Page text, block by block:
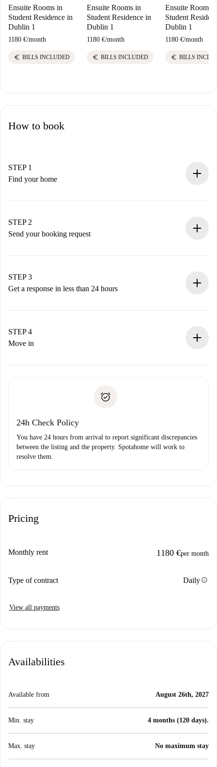
Ensuite Rooms in
Student Residence in
Dublin 1
1180 €/month
euro BILLS INCLUDED
Ensuite Rooms in
Student Residence in
Dublin 1
1180 €/month
euro BILLS INCLUDED
Ensuite Rooms
Student
Dublin 1
1180 €/month
euro BILLS
How to book
STEP 1
Find your home
You have all the necessary information in advance.
STEP 2
Send your booking request
Remember that we won’t charge you until the landlord
accepts.
STEP 3
Get a response in less than 24 hours
landlord.
If rejected: we won’t charge you and we’ll offer
Payment direct debit
STEP 4
Move in
24h Check Policy
You have 24 hours from arrival to report significant discrepancies
between the listing and the property. Spotahome will work to
resolve them.
Pricing
Monthly rent 1180 €per month
Type of contract Dailyinfo
View all payments
Availabilities
Available from August 26th, 2027
Min. stay 4 months (120 days).
Max. stay No maximum stay